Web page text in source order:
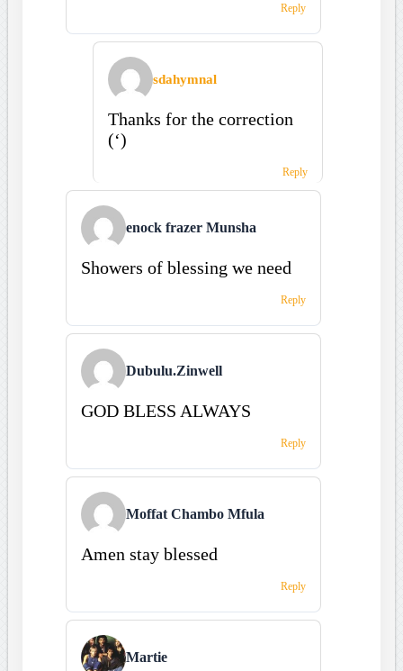
Reply
sdahymnal
Thanks for the correction
(‘)
Reply
enock frazer Munsha
Showers of blessing we need
Reply
Dubulu.Zinwell
GOD BLESS ALWAYS
Reply
Moffat Chambo Mfula
Amen stay blessed
Reply
Martie